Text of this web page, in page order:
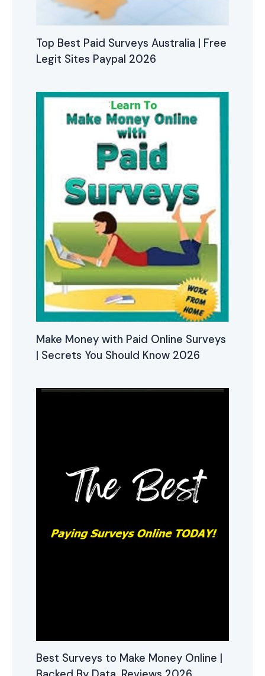
Top Best Paid Surveys Australia | Free
Legit Sites Paypal 2026
Make Money with Paid Online Surveys
| Secrets You Should Know 2026
Best Surveys to Make Money Online |